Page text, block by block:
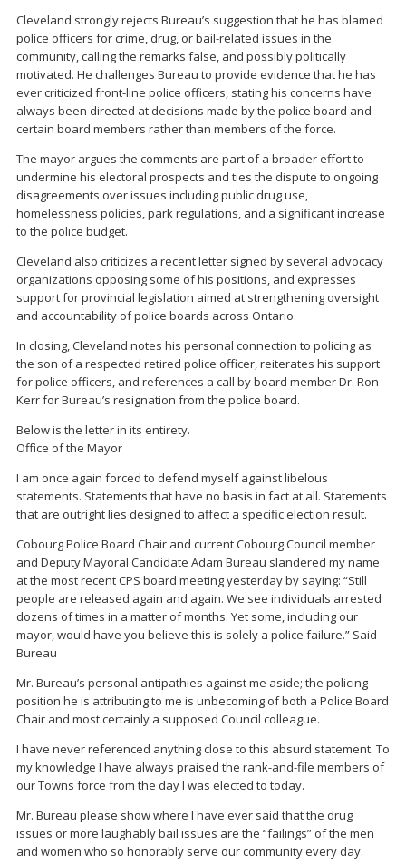
Cleveland strongly rejects Bureau’s suggestion that he has blamed
police officers for crime, drug, or bail-related issues in the
community, calling the remarks false, and possibly politically
motivated. He challenges Bureau to provide evidence that he has
ever criticized front-line police officers, stating his concerns have
always been directed at decisions made by the police board and
certain board members rather than members of the force.
The mayor argues the comments are part of a broader effort to
undermine his electoral prospects and ties the dispute to ongoing
disagreements over issues including public drug use,
homelessness policies, park regulations, and a significant increase
to the police budget.
Cleveland also criticizes a recent letter signed by several advocacy
organizations opposing some of his positions, and expresses
support for provincial legislation aimed at strengthening oversight
and accountability of police boards across Ontario.
In closing, Cleveland notes his personal connection to policing as
the son of a respected retired police officer, reiterates his support
for police officers, and references a call by board member Dr. Ron
Kerr for Bureau’s resignation from the police board.
Below is the letter in its entirety.
Office of the Mayor
I am once again forced to defend myself against libelous
statements. Statements that have no basis in fact at all. Statements
that are outright lies designed to affect a specific election result.
Cobourg Police Board Chair and current Cobourg Council member
and Deputy Mayoral Candidate Adam Bureau slandered my name
at the most recent CPS board meeting yesterday by saying: “Still
people are released again and again. We see individuals arrested
dozens of times in a matter of months. Yet some, including our
mayor, would have you believe this is solely a police failure.” Said
Bureau
Mr. Bureau’s personal antipathies against me aside; the policing
position he is attributing to me is unbecoming of both a Police Board
Chair and most certainly a supposed Council colleague.
I have never referenced anything close to this absurd statement. To
my knowledge I have always praised the rank-and-file members of
our Towns force from the day I was elected to today.
Mr. Bureau please show where I have ever said that the drug
issues or more laughably bail issues are the “failings” of the men
and women who so honorably serve our community every day.